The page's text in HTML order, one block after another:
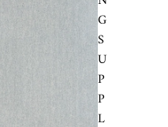
G
S
U
P
P
L